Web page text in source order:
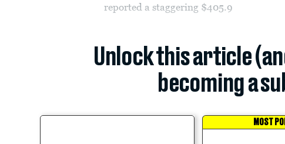
reported a staggering $405.9
Unlock this article
becoming a
MOST